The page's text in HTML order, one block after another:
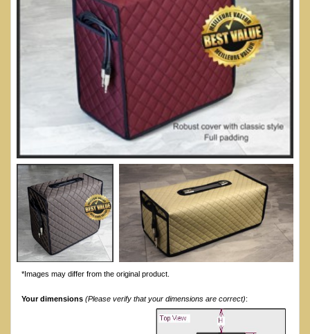
*Images may differ from the original product.
Your dimensions (Please verify that your dimensions are correct):